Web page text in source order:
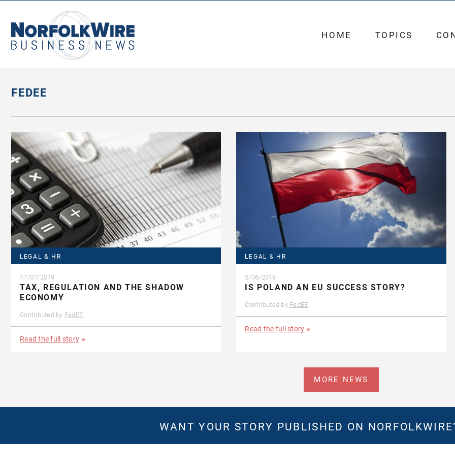
Business
News
HOME TOPICS
FEDEE
LEGAL & HR
17/07/2019
TAX, REGULATION AND THE SHADOW
ECONOMY
Contributed by FedEE
Read the full story
LEGAL & HR
5/06/2019
IS POLAND AN EU SUCCESS STORY?
Contributed by FedEE
Read the full story
MORE NEWS
WANT YOUR STORY PUBLISHED ON